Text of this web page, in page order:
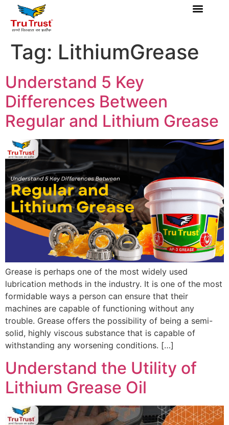
Tag: LithiumGrease
Understand 5 Key
Differences Between
Regular and Lithium Grease
Grease is perhaps one of the most widely used
lubrication methods in the industry. It is one of the most
formidable ways a person can ensure that their
machines are capable of functioning without any
trouble. Grease offers the possibility of being a semi-
solid, highly viscous substance that is capable of
withstanding any worsening conditions. […]
Understand the Utility of
Lithium Grease Oil